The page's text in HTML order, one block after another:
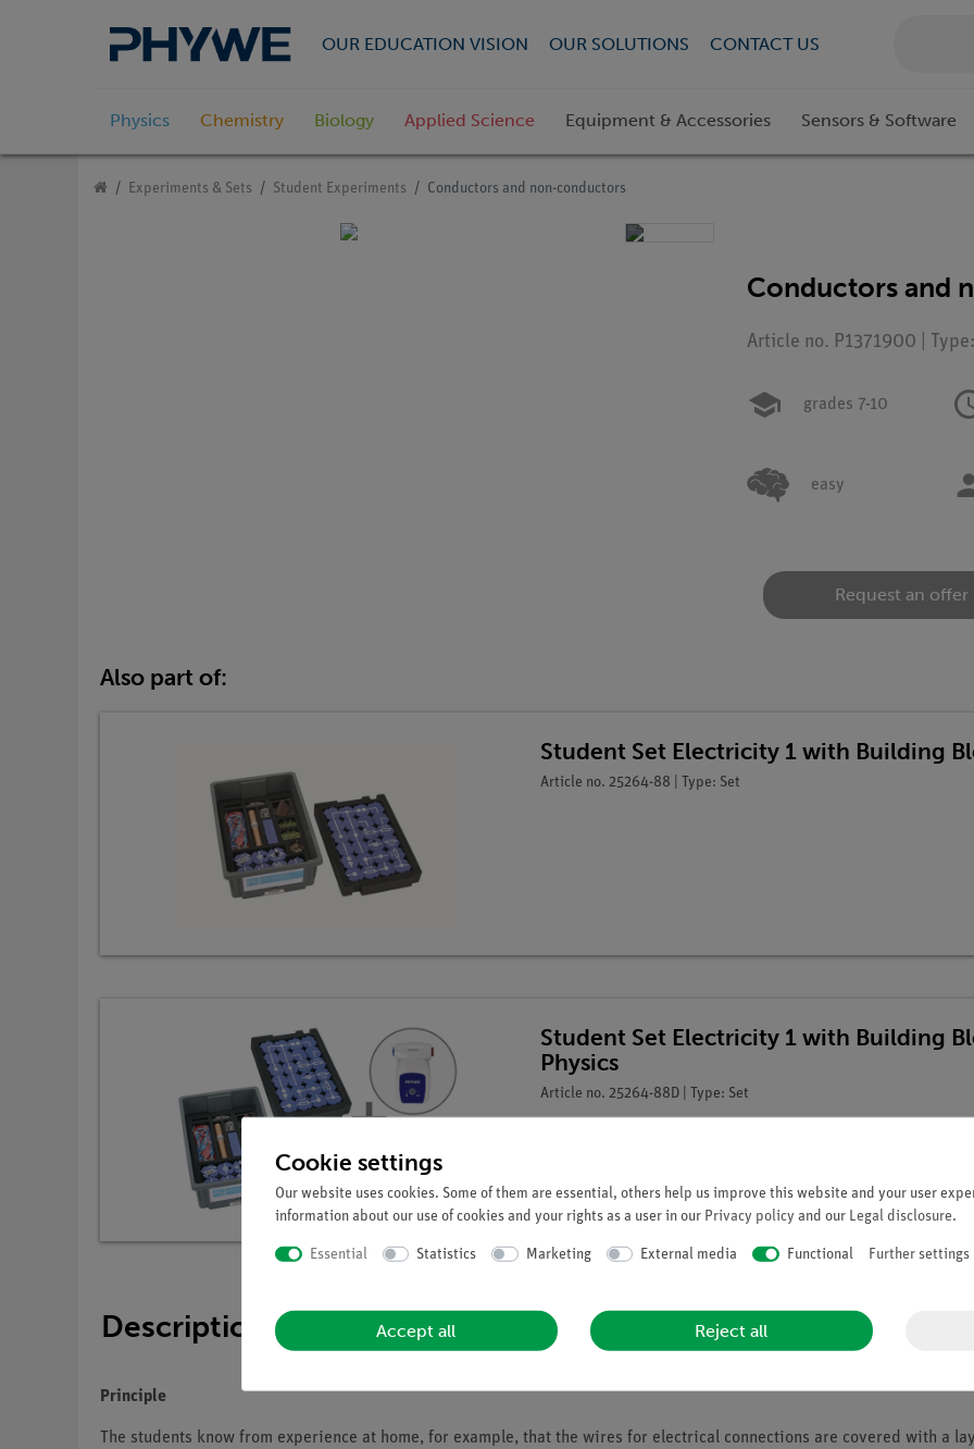
OUR EDUCATION VISION OUR SOLUTIONS CONTACT US
Physics Chemistry Biology Applied Science Equipment & Accessories Sensors & Software
Experiments & Sets Student Experiments Conductors and non-conductors
Conductors and
Article no. P1371900 |
grades 7-10
easy
Request an offer
Also part of:
Student Set Electricity 1 with Building
Article no. 25264-88 | Type: Set
Student Set Electricity 1 with Building
Physics
Article no. 25264-88D | Type: Set
Description
Principle
The students know from experience at home, for example, that the wires for electrical connections are covered with a
Cookie settings
Our website uses cookies. Some of them are essential, others help us improve this website and your user
information about our use of cookies and your rights as a user in our Privacy policy and our Legal disclosure.
Essential Statistics Marketing External media Functional Further settings
Accept all Reject all